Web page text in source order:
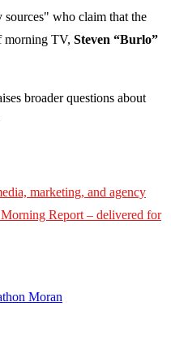
sources" who claim that the
morning TV, Steven “Burlo”
broader questions about
marketing, and agency
Report – delivered for
Moran